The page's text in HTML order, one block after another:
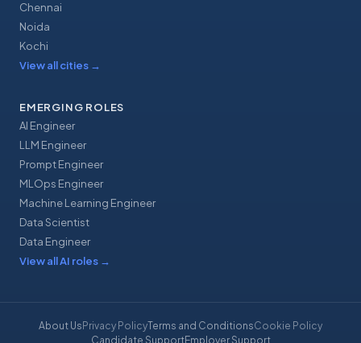
Chennai
Noida
Kochi
View all cities →
EMERGING ROLES
AI Engineer
LLM Engineer
Prompt Engineer
MLOps Engineer
Machine Learning Engineer
Data Scientist
Data Engineer
View all AI roles →
About Us Privacy PolicyTerms and ConditionsCookie Policy
Candidate SupportEmployer Support